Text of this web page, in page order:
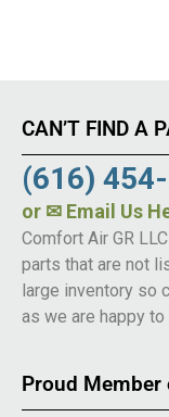
CAN’T FIND A
(616)
or ✉ Email Us
Comfort Air GR
parts that are not
large inventory so
as we are happy to
Proud Member